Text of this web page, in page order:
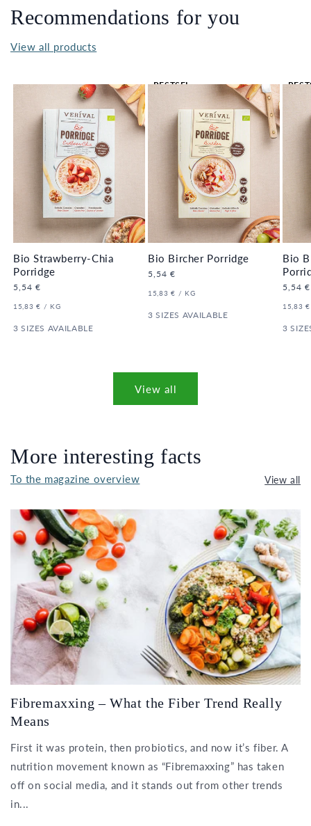
Recommendations for you
View all products
BESTSEL
Bio Strawberry-Chia
Porridge
Regular
5,54 €
UNIT
15,83 € / PER
KG
3 SIZES AVAILABLE
Bio Bircher Porridge
Regular
5,54 €
UNIT
15,83 € / PER
KG
3 SIZES AVAILABLE
Bio
5,54 €
UNIT
15,83 €
3
View all
More interesting facts
To the magazine overview View all
Fibremaxxing – What the Fiber Trend Really
Means
First it was protein, then probiotics, and now it’s fiber. A
nutrition movement known as “Fibremaxxing” has taken
off on social media, and it stands out from other trends
in...